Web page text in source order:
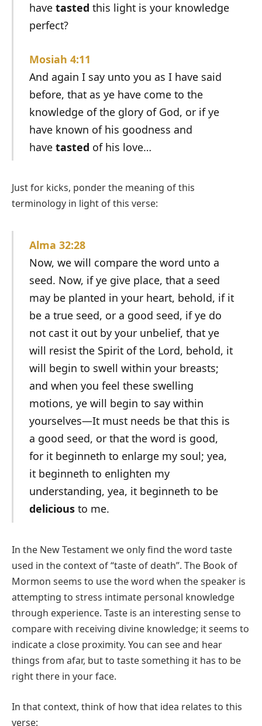
have tasted this light is your knowledge
perfect?
Mosiah 4:11
And again I say unto you as I have said
before, that as ye have come to the
knowledge of the glory of God, or if ye
have known of his goodness and
have tasted of his love…
Just for kicks, ponder the meaning of this
terminology in light of this verse:
Alma 32:28
Now, we will compare the word unto a
seed. Now, if ye give place, that a seed
may be planted in your heart, behold, if it
be a true seed, or a good seed, if ye do
not cast it out by your unbelief, that ye
will resist the Spirit of the Lord, behold, it
will begin to swell within your breasts;
and when you feel these swelling
motions, ye will begin to say within
yourselves—It must needs be that this is
a good seed, or that the word is good,
for it beginneth to enlarge my soul; yea,
it beginneth to enlighten my
understanding, yea, it beginneth to be
deliciousto me.
In the New Testament we only find the word taste
used in the context of “taste of death”. The Book of
Mormon seems to use the word when the speaker is
attempting to stress intimate personal knowledge
through experience. Taste is an interesting sense to
compare with receiving divine knowledge; it seems to
indicate a close proximity. You can see and hear
things from afar, but to taste something it has to be
right there in your face.
In that context, think of how that idea relates to this
verse: